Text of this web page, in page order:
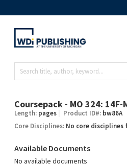
Coursepack - MO 324: 14F-
Length: pages Product ID#: bw86A
Core Disciplines: No core
Available Documents
No available documents